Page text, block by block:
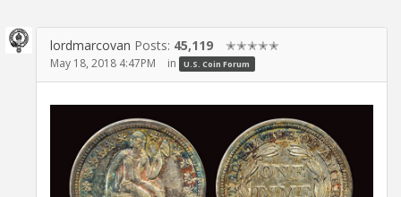
lordmarcovan Posts: 45,119 ✭✭✭✭✭
May 18, 2018 4:47PM in U.S. Coin Forum